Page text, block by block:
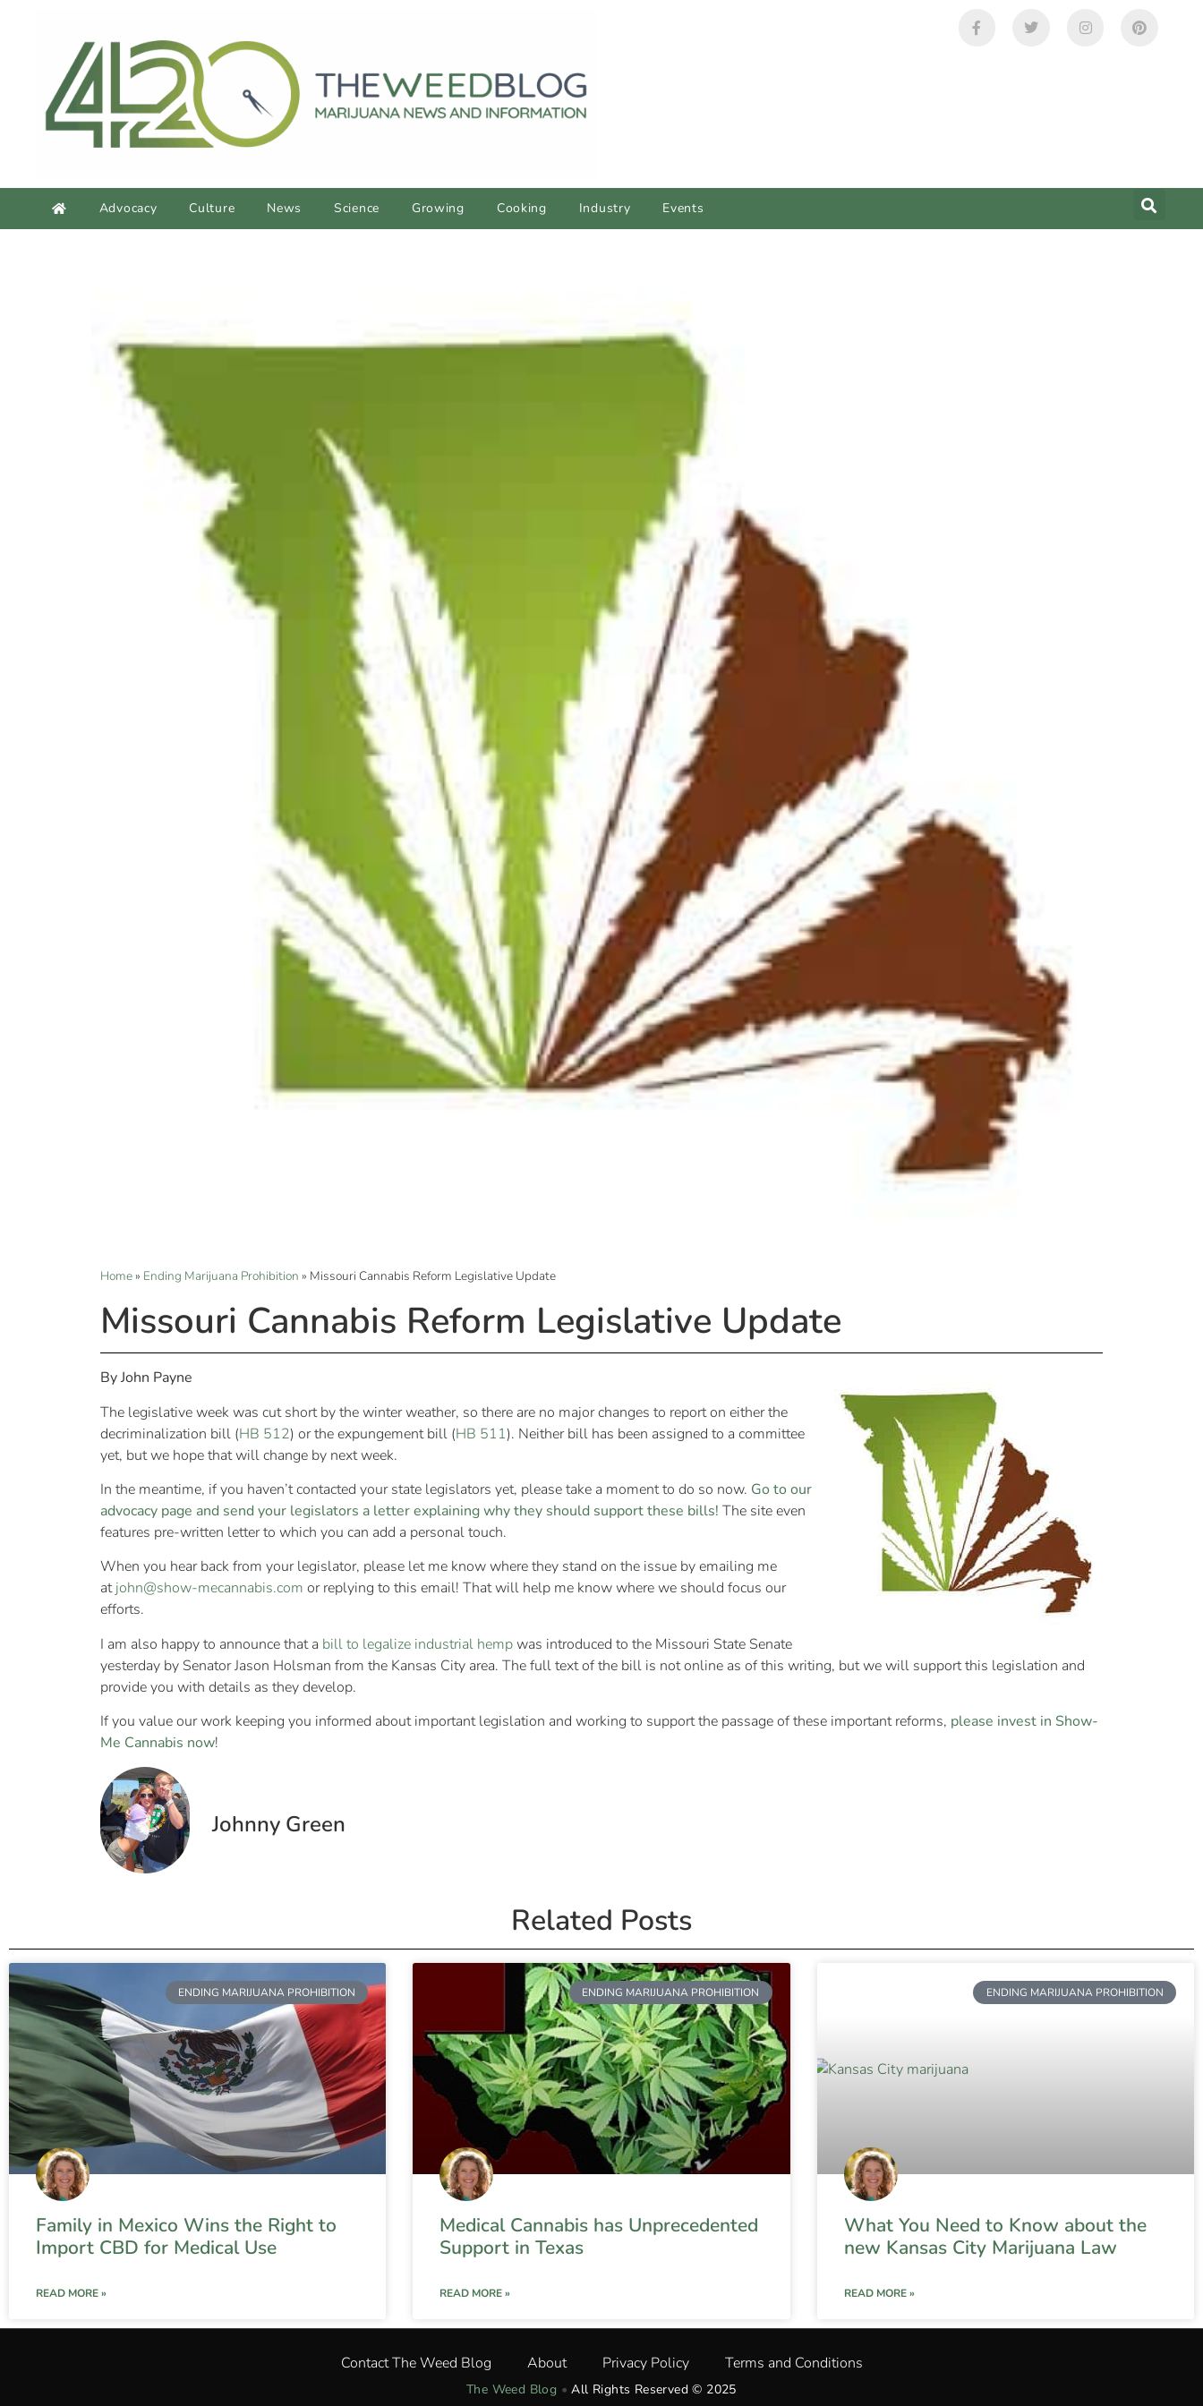
Advocacy Culture News Science Growing Cooking Industry Events
Home» Ending Marijuana Prohibition » Missouri Cannabis Reform Legislative Update
Missouri Cannabis Reform Legislative Update
By John Payne
The legislative week was cut short by the winter weather, so there are no major changes to report on either the
decriminalization bill (HB 512) or the expungement bill (HB 511). Neither bill has been assigned to a committee
yet, but we hope that will change by next week.
In the meantime, if you haven’t contacted your state legislators yet, please take a moment to do so now. Go to our
advocacy page and send your legislators a letter explaining why they should support these bills! The site even
features pre-written letter to which you can add a personal touch.
When you hear back from your legislator, please let me know where they stand on the issue by emailing me
atjohn@show-mecannabis.com or replying to this email! That will help me know where we should focus our
efforts.
I am also happy to announce that a bill to legalize industrial hempwas introduced to the Missouri State Senate
yesterday by Senator Jason Holsman from the Kansas City area. The full text of the bill is not online as of this writing, but we will support this legislation and
provide you with details as they develop.
If you value our work keeping you informed about important legislation and working to support the passage of these important reforms, please invest in Show-
Me Cannabis now!
Johnny Green
Related Posts
ENDING MARIJUANA PROHIBITION
Family in Mexico Wins the Right to
Import CBD for Medical Use
READ MORE »
ENDING MARIJUANA PROHIBITION
Medical Cannabis has Unprecedented
Support in Texas
READ MORE »
ENDING MARIJUANA PROHIBITION
What You Need to Know about the
new Kansas City Marijuana Law
READ MORE »
Contact The Weed Blog About Privacy Policy Terms and Conditions
The Weed Blog • All Rights Reserved © 2025